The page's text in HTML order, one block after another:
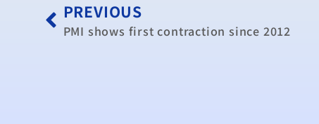
PREVIOUS
PMI shows first contraction since 2012